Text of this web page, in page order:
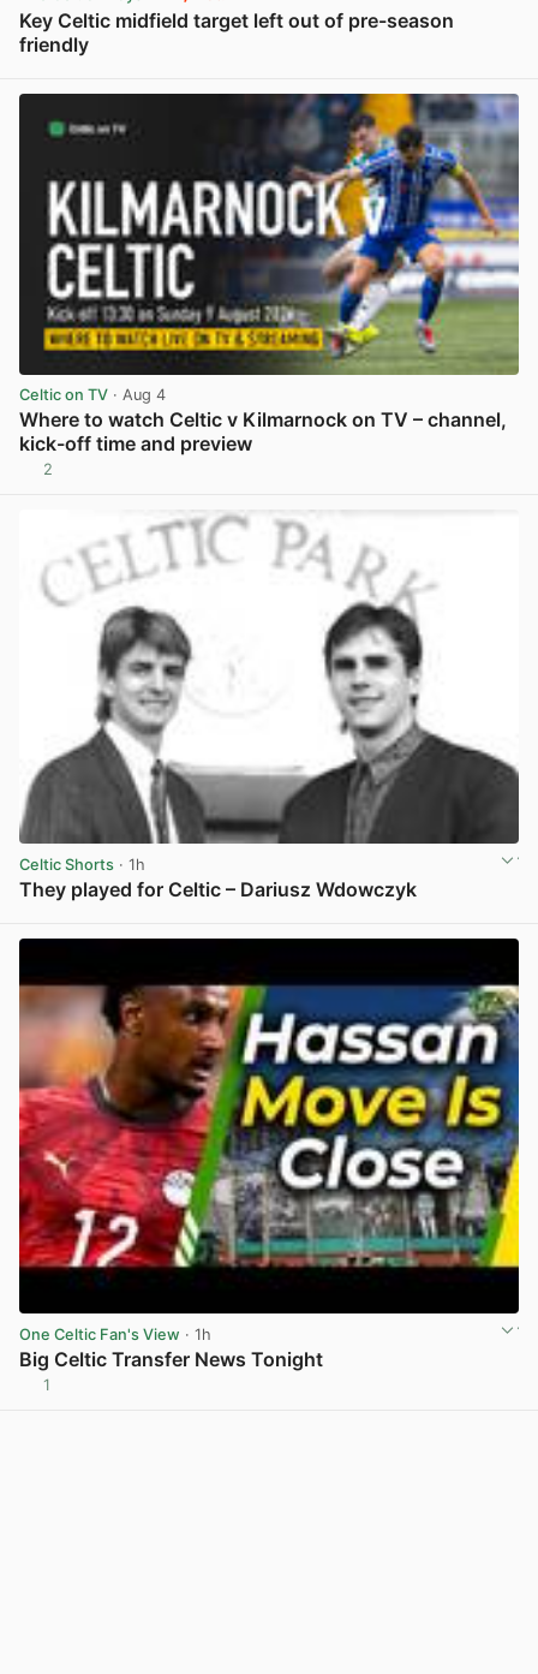
Key Celtic midfield target left out of pre-season
friendly
Celtic on TV · Aug 4
Where to watch Celtic v Kilmarnock on TV – channel,
kick-off time and preview
2
Celtic Shorts · 1h
They played for Celtic – Dariusz Wdowczyk
One Celtic Fan's View · 1h
Big Celtic Transfer News Tonight
1